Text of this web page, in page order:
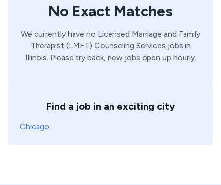
No Exact Matches
We currently have no Licensed Marriage and Family
Therapist (LMFT) Counseling Services jobs in
Illinois. Please try back, new jobs open up hourly.
Find a job in an exciting city
Chicago